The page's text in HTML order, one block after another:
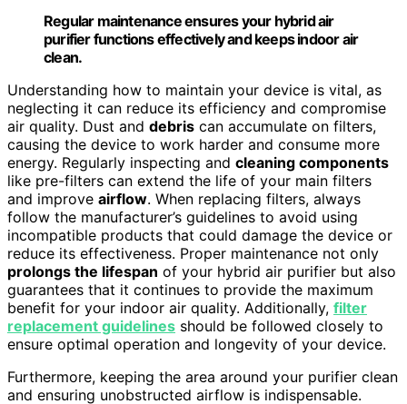
Regular maintenance ensures your hybrid air
purifier functions effectively and keeps indoor air
clean.
Understanding how to maintain your device is vital, as
neglecting it can reduce its efficiency and compromise
air quality. Dust and debris can accumulate on filters,
causing the device to work harder and consume more
energy. Regularly inspecting and cleaning components
like pre-filters can extend the life of your main filters
and improve airflow. When replacing filters, always
follow the manufacturer’s guidelines to avoid using
incompatible products that could damage the device or
reduce its effectiveness. Proper maintenance not only
prolongs the lifespan of your hybrid air purifier but also
guarantees that it continues to provide the maximum
benefit for your indoor air quality. Additionally, filter
replacement guidelines should be followed closely to
ensure optimal operation and longevity of your device.
Furthermore, keeping the area around your purifier clean
and ensuring unobstructed airflow is indispensable.